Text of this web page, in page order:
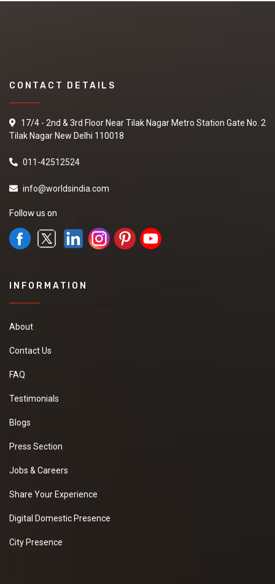
CONTACT DETAILS
17/4 - 2nd & 3rd Floor Near Tilak Nagar Metro Station Gate No. 2
Tilak Nagar New Delhi 110018
011-42512524
info@worldsindia.com
Follow us on
INFORMATION
About
Contact Us
FAQ
Testimonials
Blogs
Press Section
Jobs & Careers
Share Your Experience
Digital Domestic Presence
City Presence